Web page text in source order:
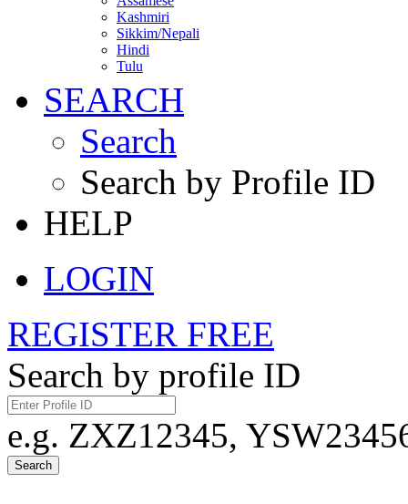
Kashmiri
Sikkim/Nepali
Hindi
Tulu
SEARCH
Search
Search by Profile ID
HELP
LOGIN
REGISTER FREE
Search by profile ID
e.g. ZXZ12345,
Search